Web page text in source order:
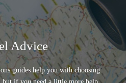
Advice
guides help you with choosing